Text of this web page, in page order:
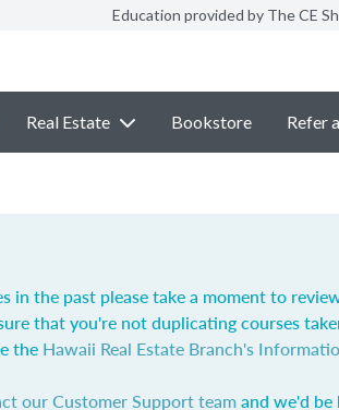
Education provided by The CE
Real Estate Bookstore Refer
in the past please take a moment to
that you're not duplicating courses
the Hawaii Real Estate Branch's
our Customer Support teamand we'd be